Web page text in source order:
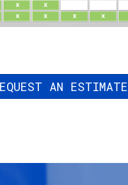
AN ESTIMATE